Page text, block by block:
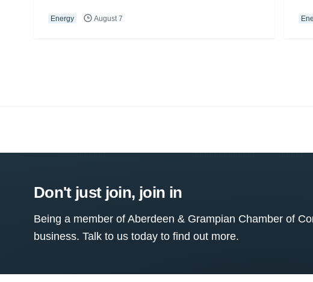
Energy August 7
Don't just join, join in
Being a member of Aberdeen & Grampian Chamber of
business. Talk to us today to find out more.